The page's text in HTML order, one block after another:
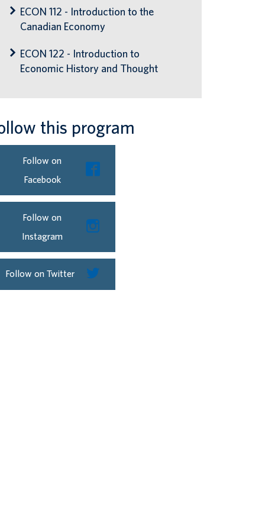
ECON 112 - Introduction to the
Canadian Economy
ECON 122 - Introduction to
Economic History and Thought
this program
Follow on
Facebook
Follow on
Instagram
Follow on Twitter